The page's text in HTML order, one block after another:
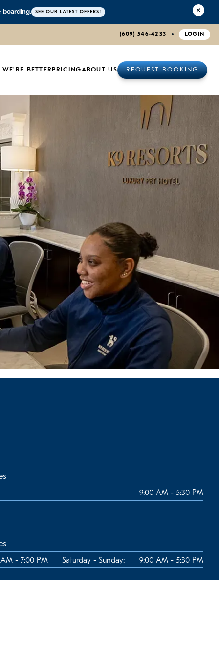
boarding. SEE OUR LATEST OFFERS!
(609) 546-4233 LOGIN
BETTER PRICINGABOUT US REQUEST BOOKING
9:00 AM - 5:30 PM
- 7:00 PM Saturday - Sunday: 9:00 AM - 5:30 PM